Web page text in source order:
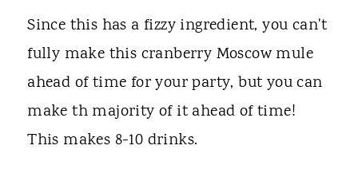
Since this has a fizzy ingredient, you can't
fully make this cranberry Moscow mule
ahead of time for your party, but you can
make th majority of it ahead of time!
This makes 8-10 drinks.